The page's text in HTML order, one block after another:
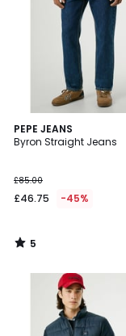
PEPE JEANS
Byron Straight Jeans
£85.00
£46.75 -45%
5
/
5
/